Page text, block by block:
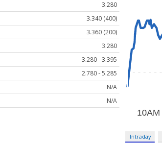
3.280
3.340 (400)
3.360 (200)
3.280
3.280 - 3.395
2.780 - 5.285
N/A
N/A
Intraday